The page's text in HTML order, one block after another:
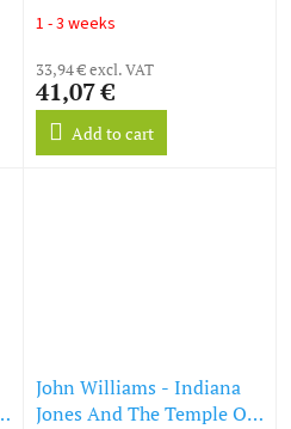
Vinyl) (LP)
1 - 3 weeks
33,94 € excl. VAT
41,07 €
Add to cart
John Williams - Indiana
Jones And The Temple Of